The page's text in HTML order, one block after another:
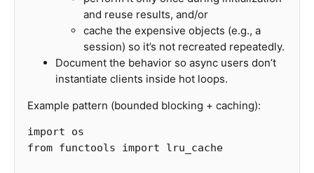
and reuse results, and/or
cache the expensive objects (e.g., a
session) so it’s not recreated repeatedly.
Document the behavior so async users don’t
instantiate clients inside hot loops.
Example pattern (bounded blocking + caching):
import
os
from functools import lru_cache